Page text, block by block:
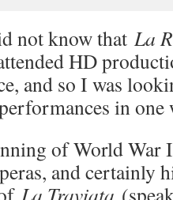
not know that La
HD
and so I was
in one
of World
and certainly
La Traviata